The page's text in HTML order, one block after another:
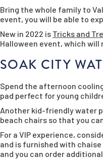
Bring the whole family to
event, you will be able to
New in 2022 is Tricks and
Halloween event, which
SOAK CITY
Spend the afternoon
pad perfect for young
Another kid-friendly water
beach chairs so that you
For a VIP experience,
and is furnished with
and you can order